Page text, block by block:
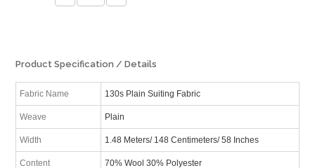
Product Specification / Details
Fabric Name 130s Plain Suiting Fabric
Weave Plain
Width 1.48 Meters/ 148 Centimeters/ 58 Inches
Content 70% Wool 30% Polyester